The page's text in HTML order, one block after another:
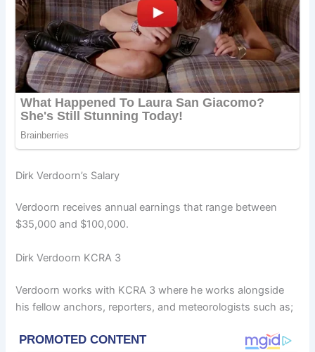
Dirk Verdoorn’s Salary
Verdoorn receives annual earnings that range between
$35,000 and $100,000.
Dirk Verdoorn KCRA 3
Verdoorn works with KCRA 3 where he works alongside
his fellow anchors, reporters, and meteorologists such as;